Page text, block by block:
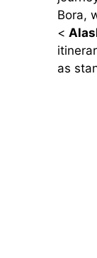
Bora,
<
as